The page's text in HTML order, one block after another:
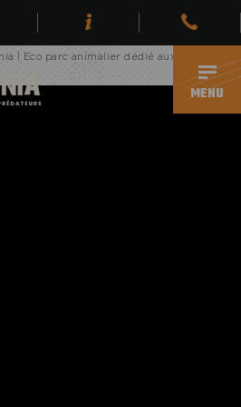
MENU
| Eco parc animalier dédié aux